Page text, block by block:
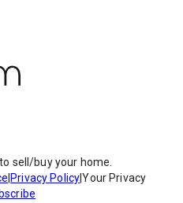
sell/buy your home.
Privacy Policy|Your Privacy